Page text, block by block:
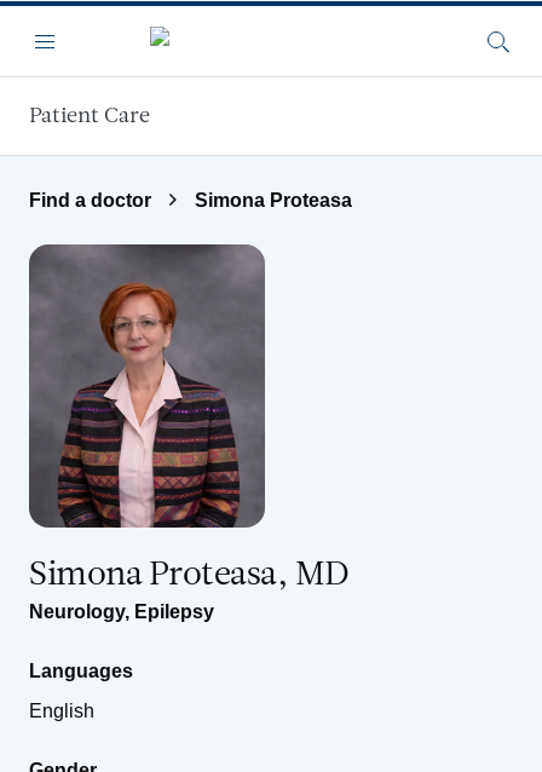
Menu
Patient Care
Find a doctor Simona Proteasa
Simona Proteasa, MD
Neurology, Epilepsy
Languages
English